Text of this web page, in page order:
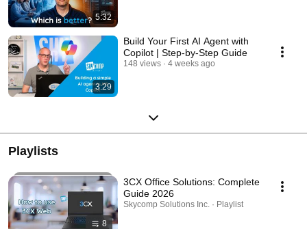
5:32
3:29
Build Your First AI Agent with
Copilot | Step-by-Step Guide
148 views 4 weeks ago
Playlists
8
3CX Office Solutions: Complete
Guide 2026
Skycomp Solutions Inc. · Playlist